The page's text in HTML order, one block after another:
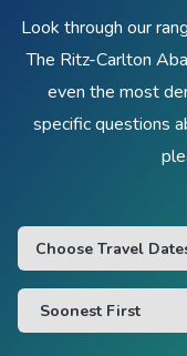
Look through our
The Ritz-Carlton
even the most
specific questions